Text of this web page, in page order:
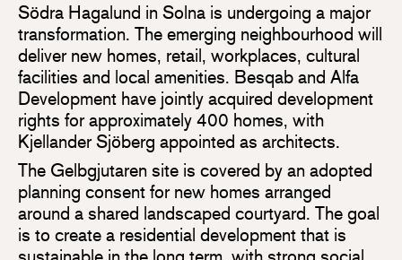
Södra Hagalund in Solna is undergoing a major
transformation. The emerging neighbourhood will
deliver new homes, retail, workplaces, cultural
facilities and local amenities. Besqab and Alfa
Development have jointly acquired development
rights for approximately 400 homes, with
Kjellander Sjöberg appointed as architects.
The Gelbgjutaren site is covered by an adopted
planning consent for new homes arranged
around a shared landscaped courtyard. The goal
is to create a residential development that is